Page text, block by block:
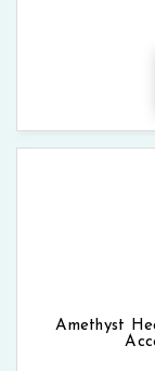
Amethyst